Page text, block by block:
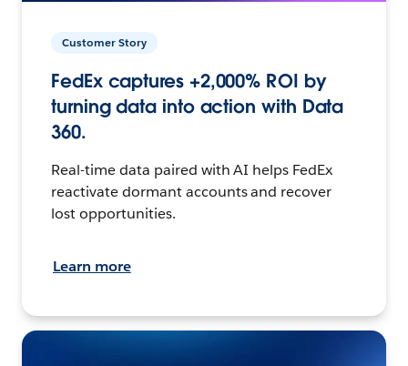
Customer Story
FedEx captures +2,000% ROI by
turning data into action with Data
360.
Real-time data paired with AI helps FedEx
reactivate dormant accounts and recover
lost opportunities.
Learn more